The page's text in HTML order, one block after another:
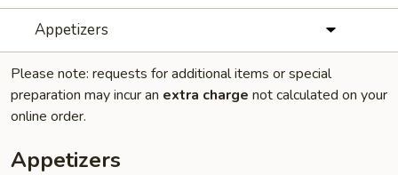
Appetizers
Please note: requests for additional items or special
preparation may incur an extra charge not calculated on your
online order.
Appetizers